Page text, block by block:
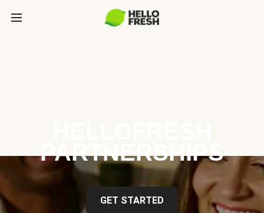
PARTNERSHIPS
GET STARTED